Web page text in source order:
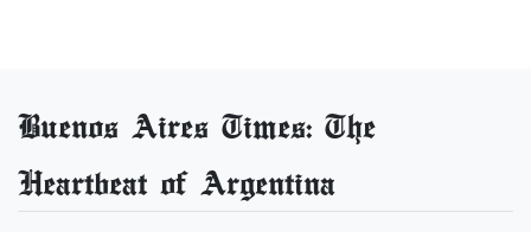
Buenos Aires Times: The
Heartbeat of Argentina